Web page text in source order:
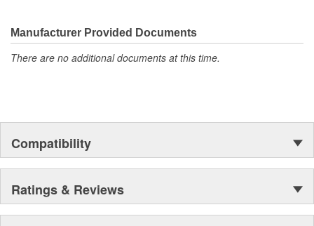
machine-life while meeting rigid OSHA requirements.
Manufacturer Provided Documents
There are no additional documents at this time.
Compatibility
Ratings & Reviews